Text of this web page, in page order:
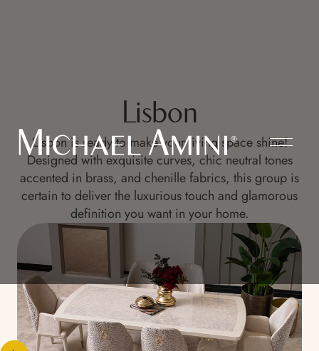
Lisbon
Lisbon is ready to make your living space shine!
Designed with exquisite curves, chic neutral tones
accented in brass, and chenille fabrics, this group is
certain to deliver the luxurious touch and glamorous
definition you want in your home.